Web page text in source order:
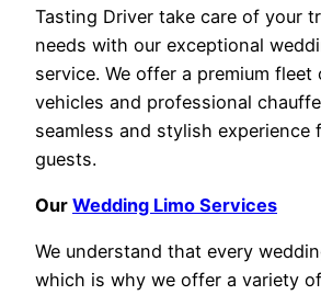
Tasting Driver take care of your
needs with our exceptional
service. We offer a premium fleet
vehicles and professional
seamless and stylish experience
guests.
Our Wedding Limo Services
We understand that every
which is why we offer a variety